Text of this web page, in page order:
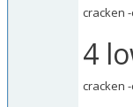
cracken -
4
cracken -